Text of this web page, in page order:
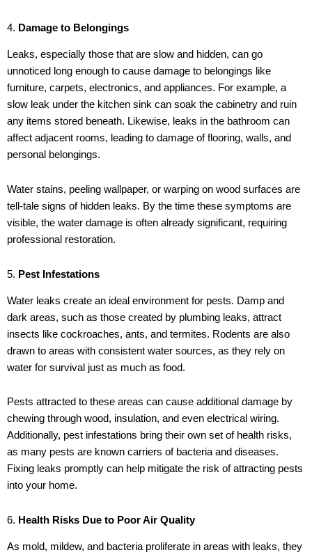
4. Damage to Belongings
Leaks, especially those that are slow and hidden, can go
unnoticed long enough to cause damage to belongings like
furniture, carpets, electronics, and appliances. For example, a
slow leak under the kitchen sink can soak the cabinetry and ruin
any items stored beneath. Likewise, leaks in the bathroom can
affect adjacent rooms, leading to damage of flooring, walls, and
personal belongings.
Water stains, peeling wallpaper, or warping on wood surfaces are
tell-tale signs of hidden leaks. By the time these symptoms are
visible, the water damage is often already significant, requiring
professional restoration.
5. Pest Infestations
Water leaks create an ideal environment for pests. Damp and
dark areas, such as those created by plumbing leaks, attract
insects like cockroaches, ants, and termites. Rodents are also
drawn to areas with consistent water sources, as they rely on
water for survival just as much as food.
Pests attracted to these areas can cause additional damage by
chewing through wood, insulation, and even electrical wiring.
Additionally, pest infestations bring their own set of health risks,
as many pests are known carriers of bacteria and diseases.
Fixing leaks promptly can help mitigate the risk of attracting pests
into your home.
6. Health Risks Due to Poor Air Quality
As mold, mildew, and bacteria proliferate in areas with leaks, they